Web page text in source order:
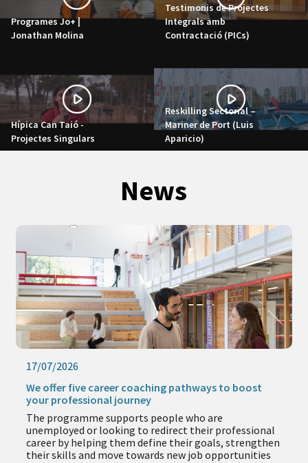
Programes Jo+ |
Jonathan Molina
Testimonis de Projectes
Integrals amb
Contractació (PICs)
Hípica Can Taió -
Projectes Singulars
Reskilling Sectorial –
Mariner de Port (Luis
Aparicio)
News
17/07/2026
We offer five career coaching pathways to boost
your professional journey
The programme supports people who are
unemployed or looking to redirect their professional
career by helping them define their goals, strengthen
their skills and move towards new job opportunities